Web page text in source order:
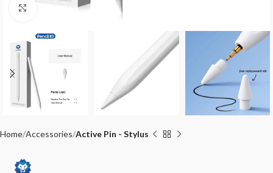
Click to enlarge
Home Accessories Active Pin - Stylus